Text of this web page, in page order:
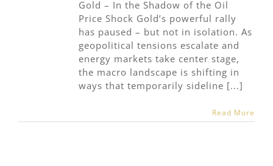
Gold – In the Shadow of the Oil
Price Shock Gold’s powerful rally
has paused – but not in isolation. As
geopolitical tensions escalate and
energy markets take center stage,
the macro landscape is shifting in
ways that temporarily sideline [...]
Read More